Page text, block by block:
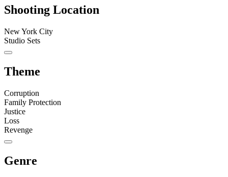
Shooting Location
New York City
Studio Sets
Theme
Corruption
Family Protection
Justice
Loss
Revenge
Genre